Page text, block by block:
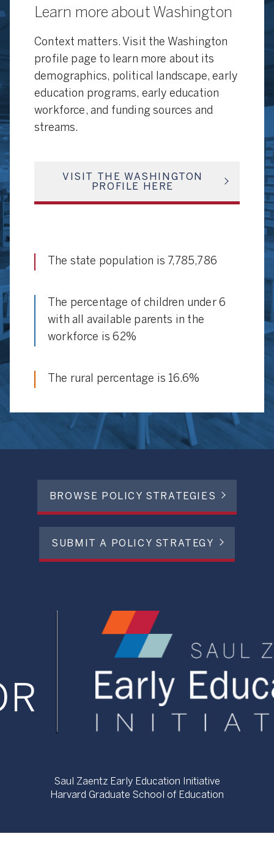
Learn more about Washington
Context matters. Visit the Washington
profile page to learn more about its
demographics, political landscape, early
education programs, early education
workforce, and funding sources and
streams.
VISIT THE WASHINGTON
PROFILE HERE
The state population is 7,785,786
The percentage of children under 6
with all available parents in the
workforce is 62%
The rural percentage is 16.6%
BROWSE POLICY STRATEGIES
SUBMIT A POLICY STRATEGY
Saul Zaentz Early Education Initiative
Harvard Graduate School of Education